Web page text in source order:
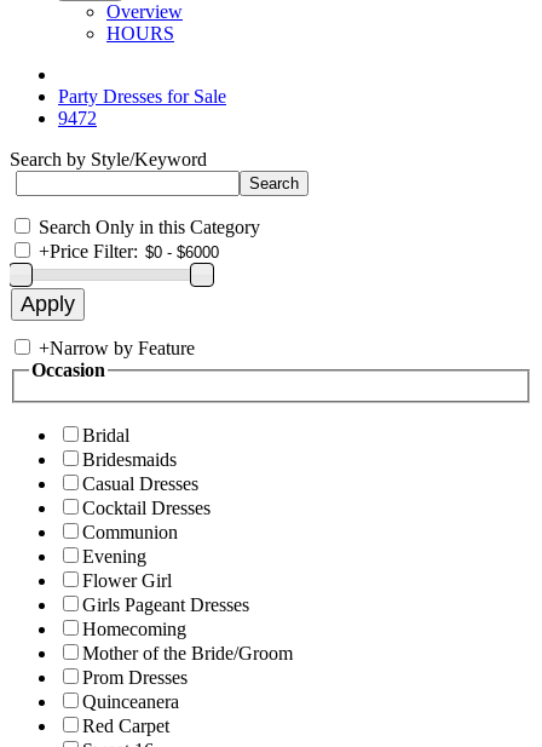
Overview
HOURS
Party Dresses for Sale
9472
Search by Style/Keyword
Search Only in this Category
+Price Filter:
+Narrow by Feature
Occasion
Bridal
Bridesmaids
Casual Dresses
Cocktail Dresses
Communion
Evening
Flower Girl
Girls Pageant Dresses
Homecoming
Mother of the Bride/Groom
Prom Dresses
Quinceanera
Red Carpet